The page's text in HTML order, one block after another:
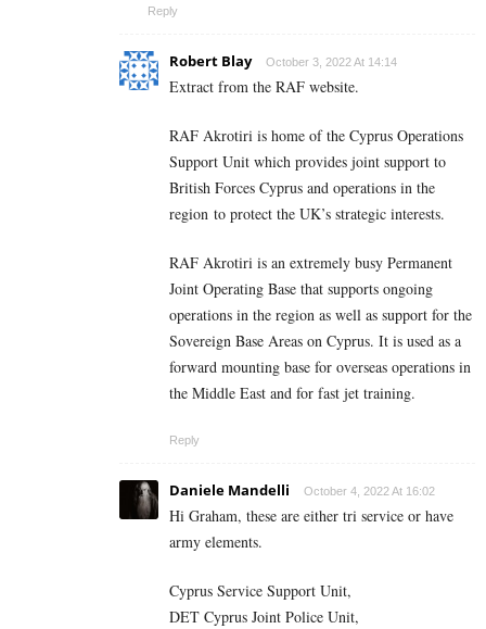
Reply
Robert Blay October 3, 2022 At 14:14
Extract from the RAF website.
RAF Akrotiri is home of the Cyprus Operations
Support Unit which provides joint support to
British Forces Cyprus and operations in the
region to protect the UK’s strategic interests.
RAF Akrotiri is an extremely busy Permanent
Joint Operating Base that supports ongoing
operations in the region as well as support for the
Sovereign Base Areas on Cyprus. It is used as a
forward mounting base for overseas operations in
the Middle East and for fast jet training.
Reply
Daniele Mandelli October 4, 2022 At 16:02
Hi Graham, these are either tri service or have
army elements.
Cyprus Service Support Unit,
DET Cyprus Joint Police Unit,